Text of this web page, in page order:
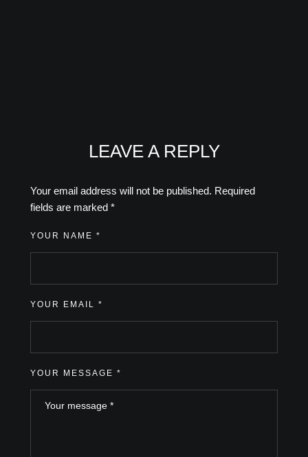
LEAVE A REPLY
Your email address will not be published. Required
fields are marked *
YOUR MESSAGE *
YOUR NAME *
YOUR EMAIL *